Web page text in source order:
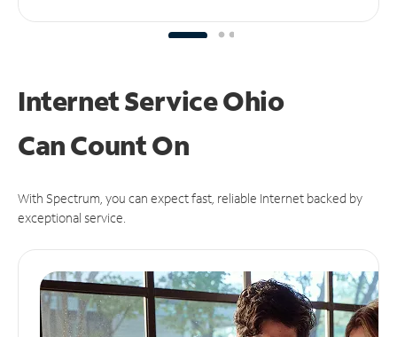
Internet Service Ohio
CanCount On
With Spectrum, you can expect fast, reliable Internet backed by
exceptional service.